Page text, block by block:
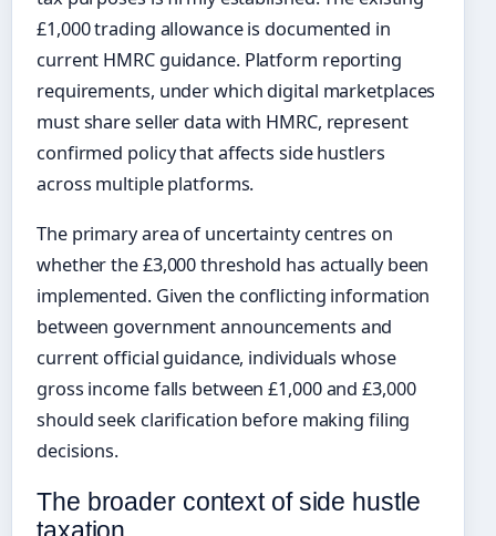
£1,000 trading allowance is documented in
current HMRC guidance. Platform reporting
requirements, under which digital marketplaces
must share seller data with HMRC, represent
confirmed policy that affects side hustlers
across multiple platforms.
The primary area of uncertainty centres on
whether the £3,000 threshold has actually been
implemented. Given the conflicting information
between government announcements and
current official guidance, individuals whose
gross income falls between £1,000 and £3,000
should seek clarification before making filing
decisions.
The broader context of side hustle